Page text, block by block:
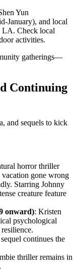
Yun
January), and local
LA. Check local
activities.
gatherings—
Continuing
and sequels to kick
horror thriller
gone wrong
Starring Johnny
creature feature
onward): Kristen
psychological
continues the
thriller remains in